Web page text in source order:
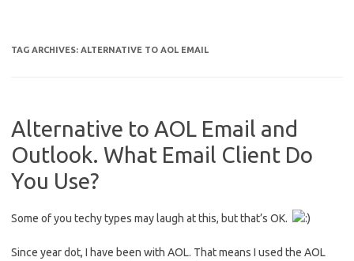
TAG ARCHIVES: ALTERNATIVE TO AOL EMAIL
Alternative to AOL Email and
Outlook. What Email Client Do
You Use?
Some of you techy types may laugh at this, but that’s OK.
Since year dot, I have been with AOL. That means I used the AOL